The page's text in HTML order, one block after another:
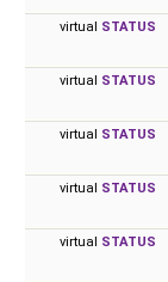
virtual STATUS
virtual STATUS
virtual STATUS
virtual STATUS
virtual STATUS